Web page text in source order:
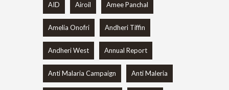
AID Airoil Amee Panchal
Amelia Onofri Andheri Tiffin
Andheri West Annual Report
Anti Malaria Campaign Anti Maleria